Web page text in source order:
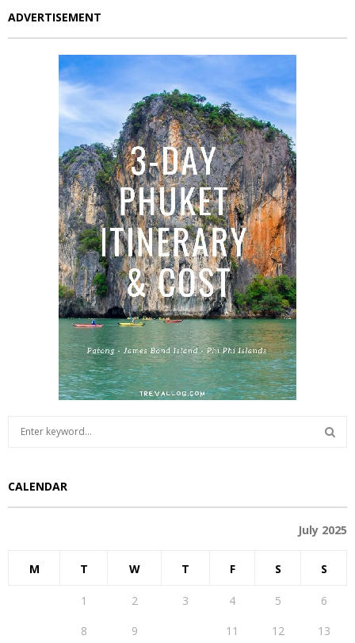
ADVERTISEMENT
c
h
A
CALENDAR
July 2025
M T W T F S S
1 2 3 4 5
6
8 9 11 12 13